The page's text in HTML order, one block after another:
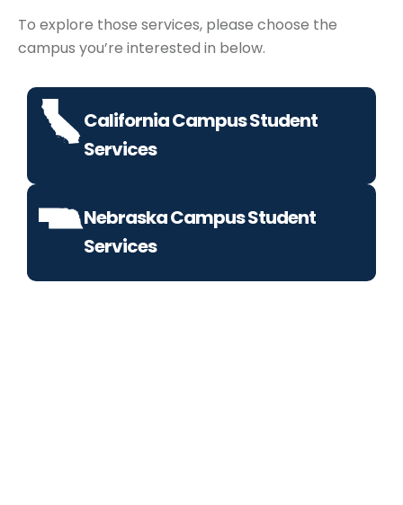
To explore those services, please choose the
campus you’re interested in below.
California Campus Student
Services
Nebraska Campus Student
Services